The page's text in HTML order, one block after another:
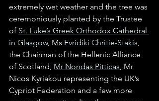
extremely wet weather and the tree was
ceremoniously planted by the Trustee
of St. Luke’s Greek Orthodox Cathedral
in Glasgow, Ms Evridiki Chritie-Stakis
the Chairman of the Hellenic Alliance
of Scotland, Mr Nondas Pitticas , Mr
Nicos Kyriakou representing the UK’s
Cypriot Federation and a few more